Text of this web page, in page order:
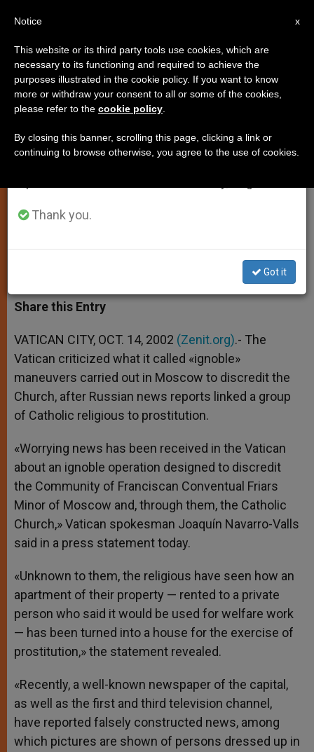
Vatican Assails "Ignoble"
Maneuvers Against Church in
Russia
Leveled at Franciscans
a
t
s
p
p
s
s
e
g
e
r
c
e
b
o
k
i
t
r
a
r
Share this Entry
VATICAN CITY, OCT. 14, 2002 (Zenit.org).- The
Vatican criticized what it called «ignoble»
maneuvers carried out in Moscow to discredit the
Church, after Russian news reports linked a group
of Catholic religious to prostitution.
«Worrying news has been received in the Vatican
about an ignoble operation designed to discredit
the Community of Franciscan Conventual Friars
Minor of Moscow and, through them, the Catholic
Church,» Vatican spokesman Joaquín Navarro-Valls
said in a press statement today.
«Unknown to them, the religious have seen how an
apartment of their property — rented to a private
person who said it would be used for welfare work
— has been turned into a house for the exercise of
prostitution,» the statement revealed.
«Recently, a well-known newspaper of the capital,
as well as the first and third television channel,
have reported falsely constructed news, among
which pictures are shown of persons dressed up in
×
Important Notice
From July 27 to August 7 we will take our
annual break, taking advantage of the summer
period when less information is generated and
Thank you.
Got it
x
Notice
This website or its third party tools use cookies, which are
necessary to its functioning and required to achieve the
purposes illustrated in the cookie policy. If you want to know
more or withdraw your consent to all or some of the cookies,
please refer to the cookie policy
By closing this banner, scrolling this page, clicking a link or
continuing to browse otherwise, you agree to the use of cookies.